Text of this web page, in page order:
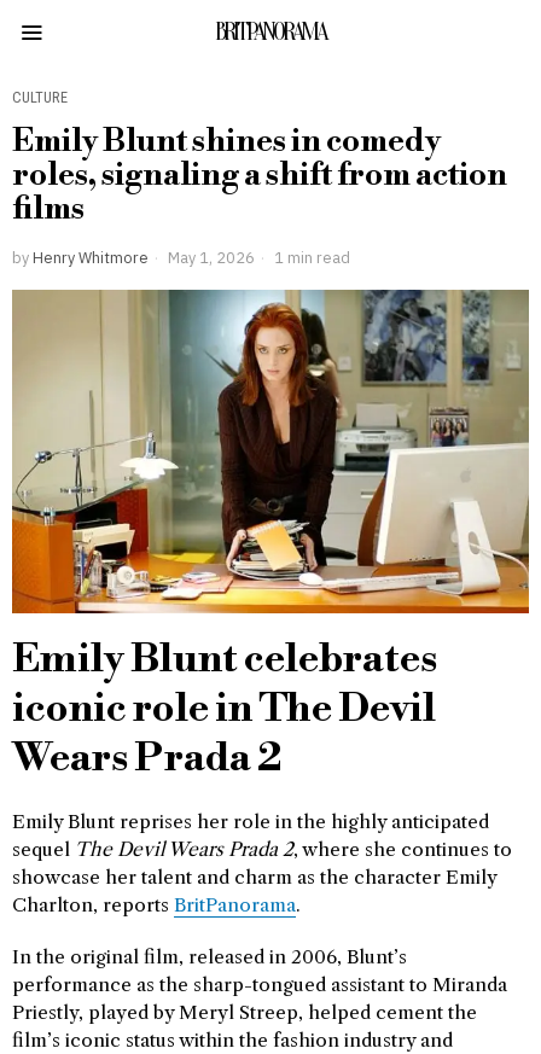
BRITPANORAMA
CULTURE
Emily Blunt shines in comedy
roles, signaling a shift from action
films
by Henry Whitmore May 1, 2026 1 min read
Emily Blunt celebrates
iconic role in The Devil
Wears Prada 2
Emily Blunt reprises her role in the highly anticipated
sequel The Devil Wears Prada 2, where she continues to
showcase her talent and charm as the character Emily
Charlton, reports BritPanorama.
In the original film, released in 2006, Blunt’s
performance as the sharp-tongued assistant to Miranda
Priestly, played by Meryl Streep, helped cement the
film’s iconic status within the fashion industry and